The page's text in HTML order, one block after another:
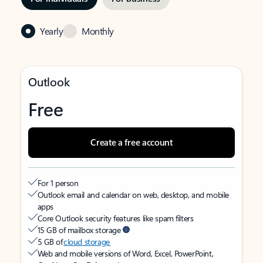
Yearly Monthly
Outlook
Free
Create a free account
For 1 person
Outlook email and calendar on web, desktop, and mobile
apps
Core Outlook security features like spam filters
15 GB of mailbox storage
5 GB ofcloud storage
Web and mobile versions of Word, Excel, PowerPoint,